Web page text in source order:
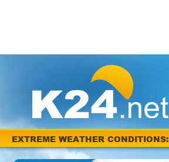
EXTREME WEATHER CONDITIONS: